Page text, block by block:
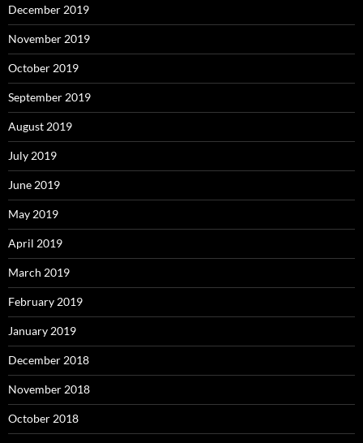
December 2019
November 2019
October 2019
September 2019
August 2019
July 2019
June 2019
May 2019
April 2019
March 2019
February 2019
January 2019
December 2018
November 2018
October 2018